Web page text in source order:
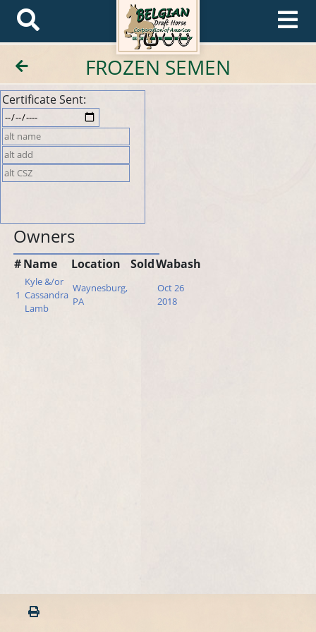
FROZEN SEMEN
Certificate Sent:
Owners
#Name Location SoldWabash
1
Kyle &/or
Cassandra
Lamb
Waynesburg,
PA
Oct 26
2018